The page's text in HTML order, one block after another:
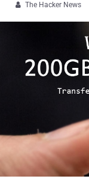
 The Hacker News